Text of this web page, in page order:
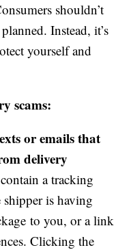
shouldn’t
Instead, it’s
yourself and
scams:
or emails that
delivery
a tracking
shipper is having
to you, or a link
Clicking the